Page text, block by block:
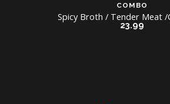
COMBO
Spicy Broth / Tender Meat /
23.99